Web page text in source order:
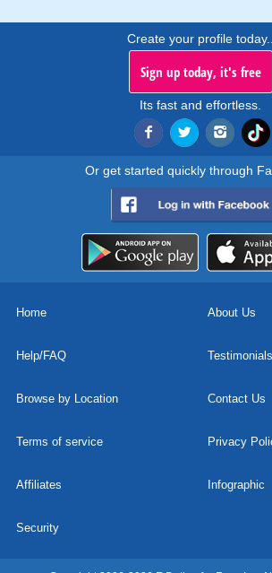
Create your profile today..
Sign up today, it's free
Its fast and effortless.
Or get started quickly through
Home About Us
Help/FAQ Testimonials
Browse by Location Contact Us
Terms of service Privacy
Affiliates Infographic
Security